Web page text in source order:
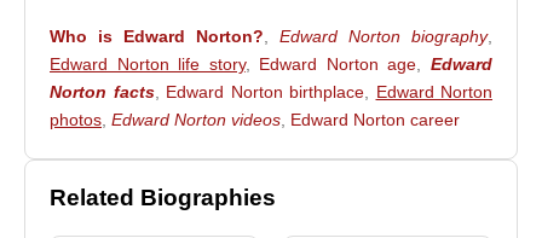
1997 – 54th Golden Globe Awards – Best
Supporting Actor (Primal Fear
Filmography:
2014 –The Grand Budapest Hotel(Henckels)
(Motion Picture)
Birdman
(Motion Picture)
Who is Edward Norton? Edward Norton biography,
Edward Norton life story, Edward Norton age ,Edward
Norton facts, Edward Norton birthplace
Edward Norton
photos Edward Norton videos Edward Norton career
Related Biographies